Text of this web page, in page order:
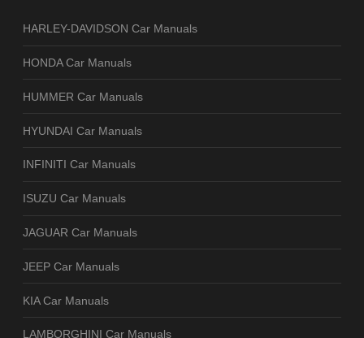
HARLEY-DAVIDSON Car Manuals
HONDA Car Manuals
HUMMER Car Manuals
HYUNDAI Car Manuals
INFINITI Car Manuals
ISUZU Car Manuals
JAGUAR Car Manuals
JEEP Car Manuals
KIA Car Manuals
LAMBORGHINI Car Manuals